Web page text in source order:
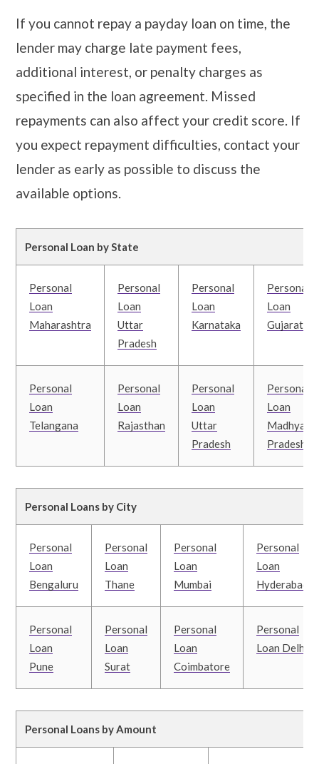
If you cannot repay a payday loan on time, the
lender may charge late payment fees,
additional interest, or penalty charges as
specified in the loan agreement. Missed
repayments can also affect your credit score. If
you expect repayment difficulties, contact your
lender as early as possible to discuss the
available options.
Personal Loan by State
Personal
Loan
Maharashtra
Personal
Loan
Uttar
Pradesh
Personal
Loan
Karnataka
Personal
Loan
Gujarat
Personal
Loan
Telangana
Personal
Loan
Rajasthan
Personal
Loan
Uttar
Pradesh
Personal
Loan
Madhya
Pradesh
Personal Loans by City
Personal
Loan
Bengaluru
Personal
Loan
Thane
Personal
Loan
Mumbai
Personal
Loan
Hyderabad
Personal
Loan
Pune
Personal
Loan
Surat
Personal
Loan
Coimbatore
Personal
Loan Delhi
Personal Loans by Amount